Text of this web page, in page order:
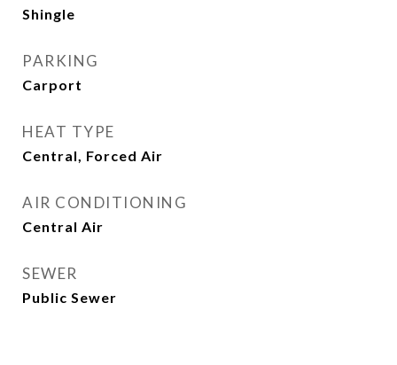
Shingle
PARKING
Carport
HEAT TYPE
Central, Forced Air
AIR CONDITIONING
Central Air
SEWER
Public Sewer